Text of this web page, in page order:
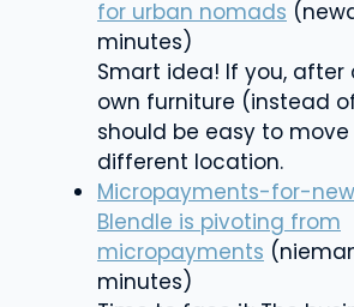
for urban nomads
minutes)
Smart idea! If you, after
own furniture (instead
should be easy to
different location.
Micropayments-for-
Blendle is pivoting from
micropayments
minutes)